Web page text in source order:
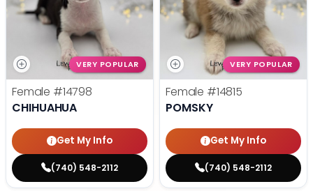
VERY POPULAR
Female #14798
CHIHUAHUA
Get My Info
(740) 548-2112
VERY POPULAR
Female #14815
POMSKY
Get My Info
(740) 548-2112